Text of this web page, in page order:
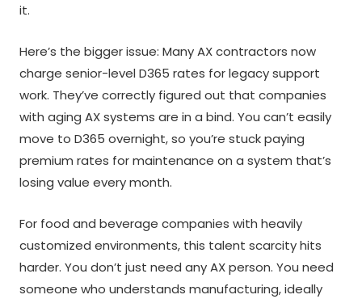
it.
Here’s the bigger issue: Many AX contractors now
charge senior-level D365 rates for legacy support
work. They’ve correctly figured out that companies
with aging AX systems are in a bind. You can’t easily
move to D365 overnight, so you’re stuck paying
premium rates for maintenance on a system that’s
losing value every month.
For food and beverage companies with heavily
customized environments, this talent scarcity hits
harder. You don’t just need any AX person. You need
someone who understands manufacturing, ideally